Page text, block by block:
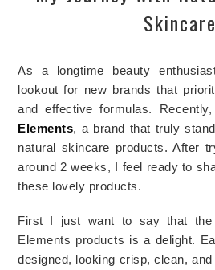
Skincare
As a longtime beauty
lookout for new brands that
and effective formulas.
Elements, a brand that truly
natural skincare products. After
around 2 weeks, I feel ready to
these lovely products.
First I just want to say that the
Elements products is a delight.
designed, looking crisp, clean,